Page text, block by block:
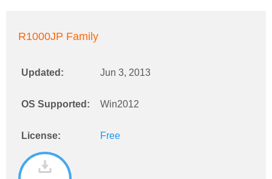
R1000JP Family
Updated: Jun 3, 2013
OS Supported: Win2012
License: Free